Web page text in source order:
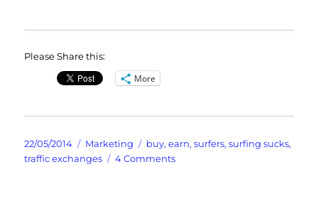
Please Share this:
More
Posted
on
22/05/2014 Categories
Marketing Tags
buy,earn,surfers,surfing sucks,
traffic exchanges
4 Commentson